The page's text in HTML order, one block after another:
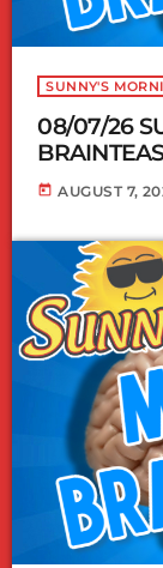
SUNNY'S
08/07/26
today AUGUST 7,